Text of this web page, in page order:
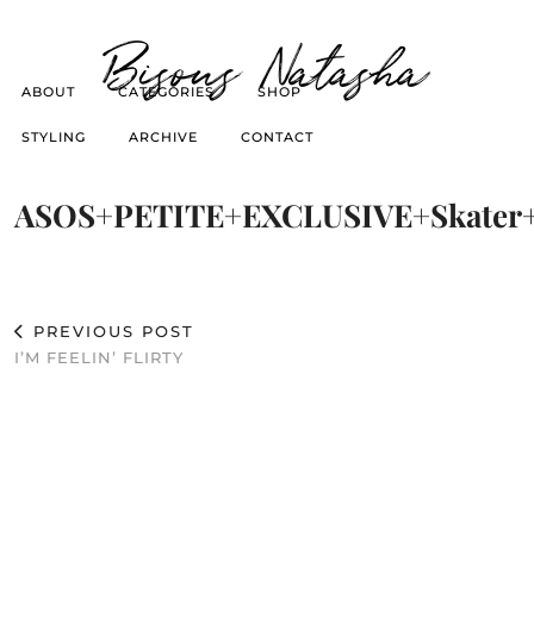
Bisous Natasha
ABOUT CATEGORIES SHOP
STYLING ARCHIVE CONTACT
PREVIOUS POST
I’M FEELIN’ FLIRTY